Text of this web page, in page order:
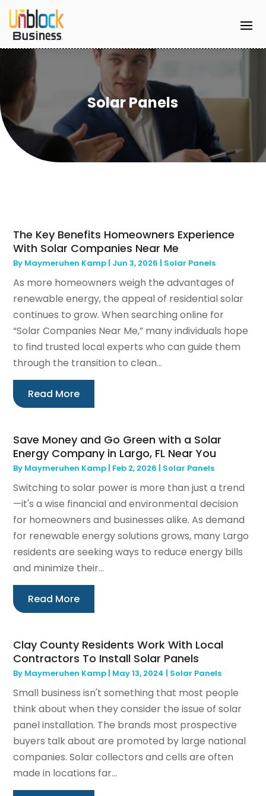
Solar Panels
The Key Benefits Homeowners Experience
With Solar Companies Near Me
By Maymeruhen Kamp | Jun 3, 2026 | Solar Panels
As more homeowners weigh the advantages of
renewable energy, the appeal of residential solar
continues to grow. When searching online for
“Solar Companies Near Me,” many individuals hope
to find trusted local experts who can guide them
through the transition to clean...
Read More
Save Money and Go Green with a Solar
Energy Company in Largo, FL Near You
By Maymeruhen Kamp | Feb 2, 2026 | Solar Panels
Switching to solar power is more than just a trend
—it's a wise financial and environmental decision
for homeowners and businesses alike. As demand
for renewable energy solutions grows, many Largo
residents are seeking ways to reduce energy bills
and minimize their...
Read More
Clay County Residents Work With Local
Contractors To Install Solar Panels
By Maymeruhen Kamp | May 13, 2024 | Solar Panels
Small business isn't something that most people
think about when they consider the issue of solar
panel installation. The brands most prospective
buyers talk about are promoted by large national
companies. Solar collectors and cells are often
made in locations far...